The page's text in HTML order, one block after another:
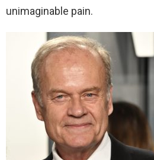
unimaginable pain.